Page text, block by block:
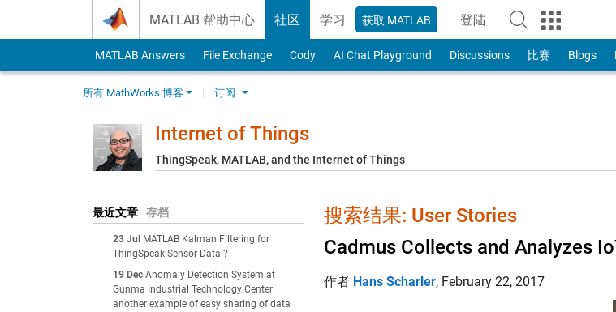
MATLAB 帮助中心 社区 学习 获取 MATLAB 登陆
to Your MathWorks
MATLAB Answers File Exchange Cody AI Chat Playground Discussions 比赛 Blogs
所有 MathWorks 博客 订阅
Internet of Things
ThingSpeak, MATLAB, and the Internet of Things
最近文章 存档
23 Jul
MATLAB Kalman Filtering for
ThingSpeak Sensor Data!?
19 Dec Anomaly Detection System at
Gunma Industrial Technology Center:
another example of easy sharing of data
搜索结果: User Stories
Cadmus Collects and Analyzes
作者 Hans Scharler, February 22, 2017